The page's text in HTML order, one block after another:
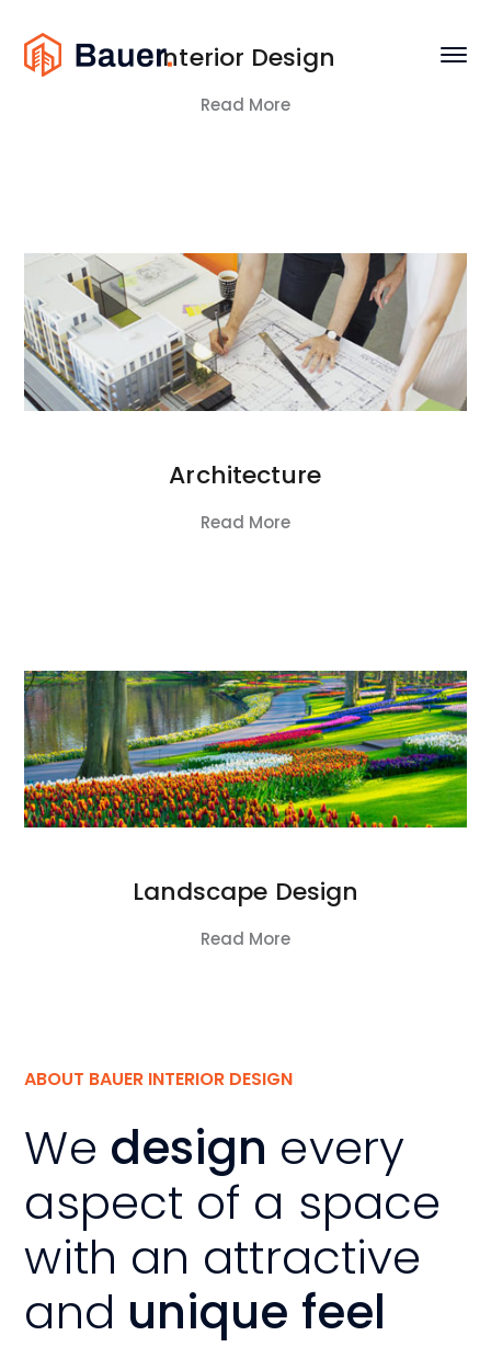
Interior Design
Read More
Architecture
Read More
Landscape Design
Read More
ABOUT BAUER INTERIOR DESIGN
We design every
aspect of a space
with an attractive
and unique feel